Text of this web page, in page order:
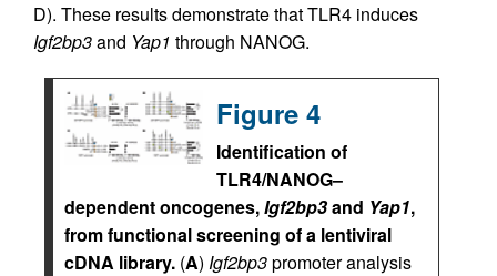
D). These results demonstrate that TLR4 induces
Igf2bp3and Yap1 through NANOG.
Figure 4
Identification of
TLR4/NANOG–
dependent oncogenes,Igf2bp3and Yap1,
from functional screening of a lentiviral
cDNA library. (A) Igf2bp3promoter analysis